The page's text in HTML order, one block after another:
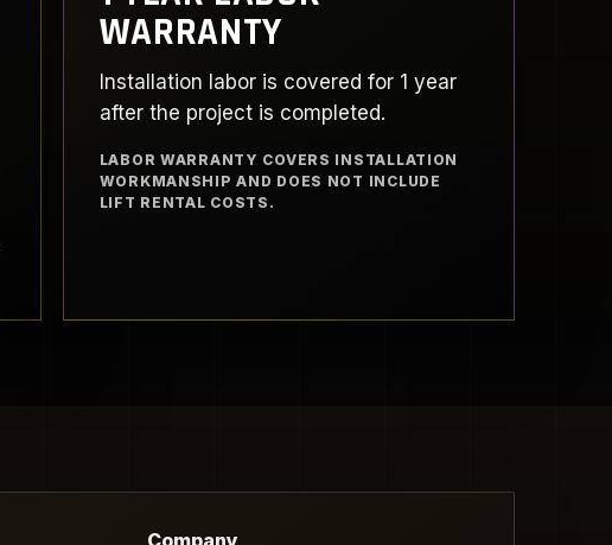
WARRANTY
Installation labor is covered for 1 year
after the project is completed.
LABOR WARRANTY COVERS INSTALLATION
WORKMANSHIP AND DOES NOT INCLUDE
LIFT RENTAL COSTS.